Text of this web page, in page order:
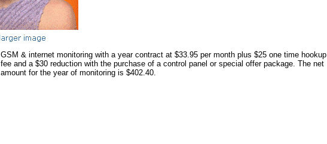
GSM & internet monitoring with a year contract at $33.95 per month plus $25 one time hookup
fee and a $30 reduction with the purchase of a control panel or special offer package. The net
amount for the year of monitoring is $402.40.